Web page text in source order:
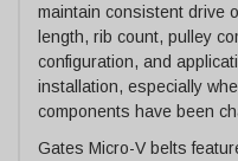
maintain consistent drive
length, rib count, pulley
configuration, and
installation, especially
components have been
Gates Micro-V belts